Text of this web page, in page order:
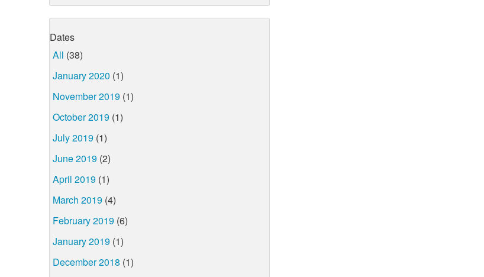
Dates
All (38)
January 2020 (1)
November 2019 (1)
October 2019 (1)
July 2019 (1)
June 2019 (2)
April 2019 (1)
March 2019 (4)
February 2019 (6)
January 2019 (1)
December 2018 (1)